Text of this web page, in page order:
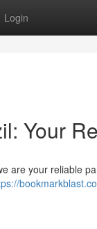
Login
Your
are your reliable